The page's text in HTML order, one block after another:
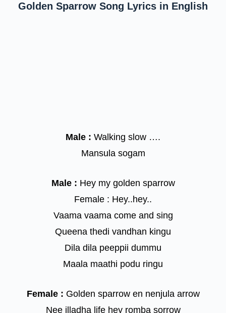
Golden Sparrow Song Lyrics in English
Male : Walking slow ….
Mansula sogam
Male : Hey my golden sparrow
Female : Hey..hey..
Vaama vaama come and sing
Queena thedi vandhan kingu
Dila dila peeppii dummu
Maala maathi podu ringu
Female : Golden sparrow en nenjula arrow
Nee illadha life hey romba sorrow